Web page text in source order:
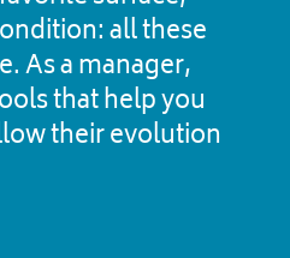
all these
As a manager,
that help you
their evolution